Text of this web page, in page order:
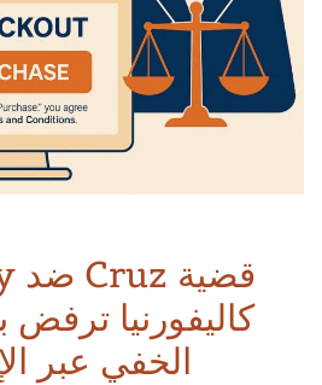
كاليفورنيا ترفض
الخفي عبر